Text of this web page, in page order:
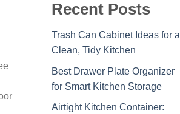
Recent Posts
Trash Can Cabinet Ideas for a
Clean, Tidy Kitchen
Best Drawer Plate Organizer
for Smart Kitchen Storage
Airtight Kitchen Container: